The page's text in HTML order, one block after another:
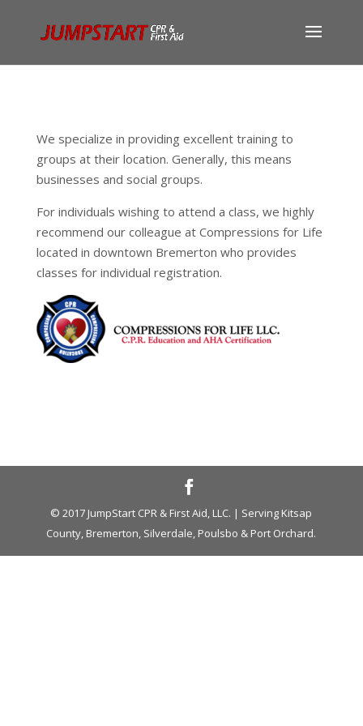
We specialize in providing excellent training to
groups at their location. Generally, this means
businesses and social groups.
For individuals wishing to attend a class, we highly
recommend our colleague at Compressions for Life
located in downtown Bremerton who provides
classes for individual registration.
© 2017 JumpStart CPR & First Aid, LLC. | Serving Kitsap
County, Bremerton, Silverdale, Poulsbo & Port Orchard.